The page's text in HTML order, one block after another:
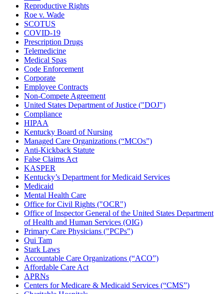
Reproductive Rights
Roe v. Wade
SCOTUS
COVID-19
Prescription Drugs
Telemedicine
Medical Spas
Code Enforcement
Corporate
Employee Contracts
Non-Compete Agreement
United States Department of Justice ("DOJ")
Compliance
HIPAA
Kentucky Board of Nursing
Managed Care Organizations (“MCOs”)
Anti-Kickback Statute
False Claims Act
KASPER
Kentucky’s Department for Medicaid Services
Medicaid
Mental Health Care
Office for Civil Rights ("OCR")
Office of Inspector General of the United States Department
of Health and Human Services (OIG)
Primary Care Physicians ("PCPs")
Qui Tam
Stark Laws
Accountable Care Organizations (“ACO”)
Affordable Care Act
APRNs
Centers for Medicare & Medicaid Services (“CMS”)